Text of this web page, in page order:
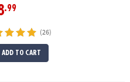
.99
(26)
ADD TO CART